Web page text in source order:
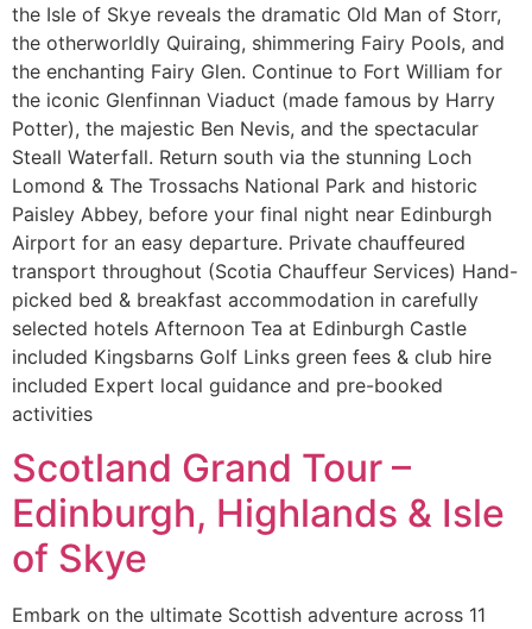
the Isle of Skye reveals the dramatic Old Man of Storr,
the otherworldly Quiraing, shimmering Fairy Pools, and
the enchanting Fairy Glen. Continue to Fort William for
the iconic Glenfinnan Viaduct (made famous by Harry
Potter), the majestic Ben Nevis, and the spectacular
Steall Waterfall. Return south via the stunning Loch
Lomond & The Trossachs National Park and historic
Paisley Abbey, before your final night near Edinburgh
Airport for an easy departure. Private chauffeured
transport throughout (Scotia Chauffeur Services) Hand-
picked bed & breakfast accommodation in carefully
selected hotels Afternoon Tea at Edinburgh Castle
included Kingsbarns Golf Links green fees & club hire
included Expert local guidance and pre-booked
activities
Scotland Grand Tour –
Edinburgh, Highlands & Isle
of Skye
Embark on the ultimate Scottish adventure across 11